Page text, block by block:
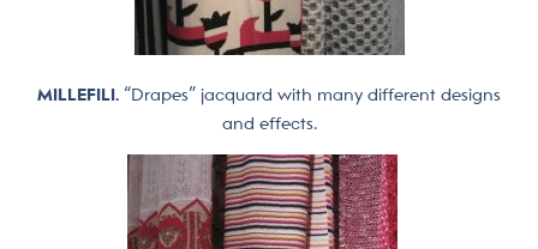
MILLEFILI. “Drapes” jacquard with many different designs
and effects.